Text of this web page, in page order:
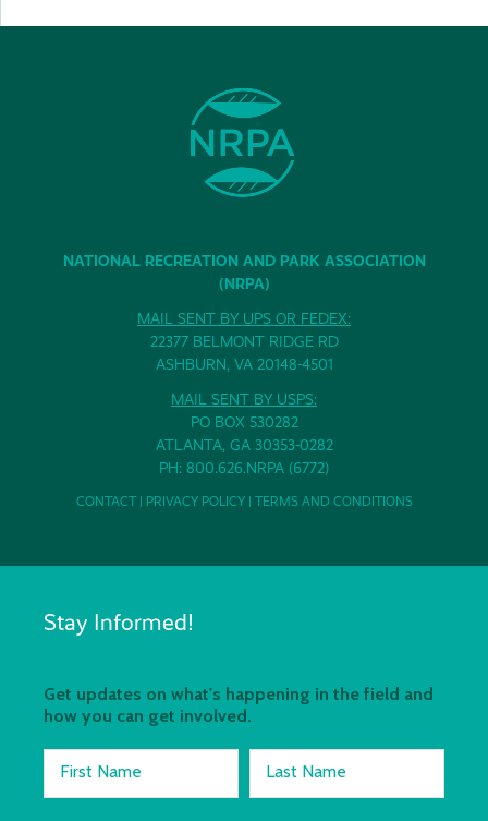
NATIONAL RECREATION AND PARK ASSOCIATION
(NRPA)
MAIL SENT BY UPS OR FEDEX:
22377 BELMONT RIDGE RD
ASHBURN, VA 20148-4501
MAIL SENT BY USPS:
PO BOX 530282
ATLANTA, GA 30353-0282
PH: 800.626.NRPA (6772)
CONTACT| PRIVACY POLICY| TERMS AND CONDITIONS
Stay Informed!
Get updates on what's happening in the field and
how you can get involved.
First Name Last Name